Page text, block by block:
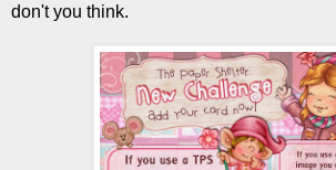
don't you think.